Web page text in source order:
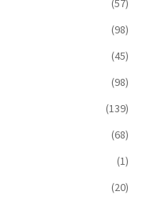
(57)
(98)
(45)
(98)
(139)
(68)
(1)
(20)